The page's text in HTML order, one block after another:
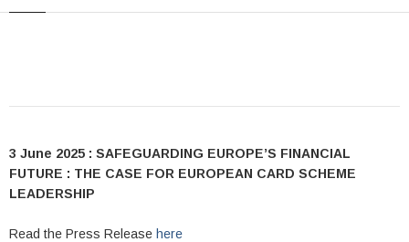
3 June 2025 : SAFEGUARDING EUROPE’S FINANCIAL
FUTURE : THE CASE FOR EUROPEAN CARD SCHEME
LEADERSHIP
Read the Press Release here